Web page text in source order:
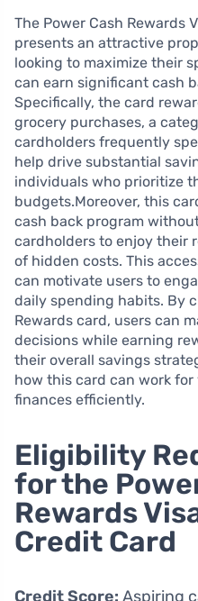
The Power Cash Rewards
presents an attractive
looking to maximize their
can earn significant cash
Specifically, the card
grocery purchases, a
cardholders frequently
help drive substantial
individuals who prioritize
budgets.Moreover, this
cash back program
cardholders to enjoy their
of hidden costs. This
can motivate users to
daily spending habits. By
Rewards card, users can
decisions while earning
their overall savings
how this card can work
finances efficiently.
Eligibility
for the
Rewards
Credit Card
Credit Score: Aspiring